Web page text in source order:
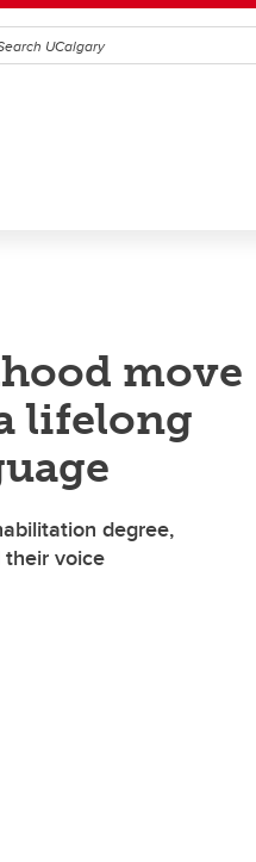
move
lifelong
degree,
voice